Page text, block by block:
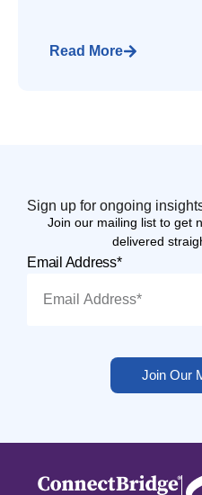
Read More
Sign up for ongoing
Join our mailing list to get
delivered
Email Address*
Join Our